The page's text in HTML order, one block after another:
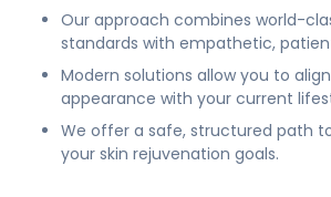
Our approach combines world-
standards with empathetic,
Modern solutions allow you to
appearance with your current
We offer a safe, structured path
your skin rejuvenation goals.